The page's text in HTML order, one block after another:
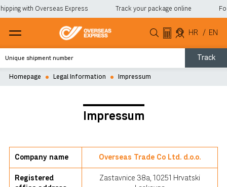
with Overseas Express Track your package online
Track
HR / EN
Homepage Legal Information Impressum
Impressum
Company name Overseas Trade Co Ltd. d.o.o.
Registered
Zastavnice 38a, 10251 Hrvatski